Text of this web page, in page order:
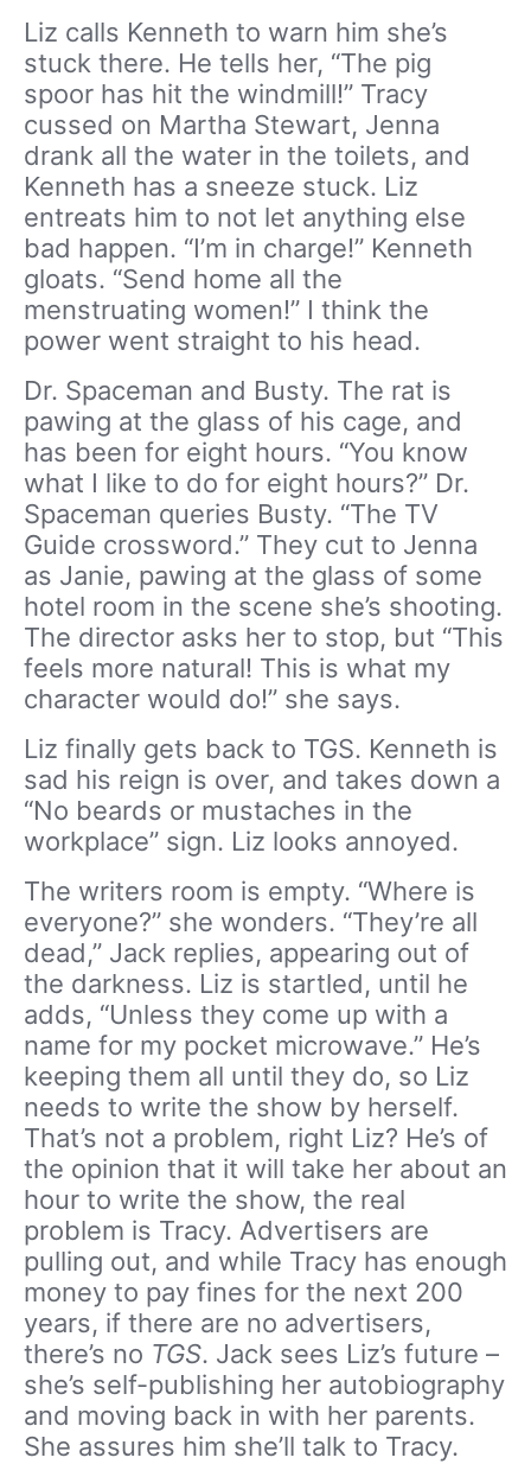
Liz calls Kenneth to warn him she’s
stuck there. He tells her, “The pig
spoor has hit the windmill!” Tracy
cussed on Martha Stewart, Jenna
drank all the water in the toilets, and
Kenneth has a sneeze stuck. Liz
entreats him to not let anything else
bad happen. “I’m in charge!” Kenneth
gloats. “Send home all the
menstruating women!” I think the
power went straight to his head.
Dr. Spaceman and Busty. The rat is
pawing at the glass of his cage, and
has been for eight hours. “You know
what I like to do for eight hours?” Dr.
Spaceman queries Busty. “The TV
Guide crossword.” They cut to Jenna
as Janie, pawing at the glass of some
hotel room in the scene she’s shooting.
The director asks her to stop, but “This
feels more natural! This is what my
character would do!” she says.
Liz finally gets back to TGS. Kenneth is
sad his reign is over, and takes down a
“No beards or mustaches in the
workplace” sign. Liz looks annoyed.
The writers room is empty. “Where is
everyone?” she wonders. “They’re all
dead,” Jack replies, appearing out of
the darkness. Liz is startled, until he
adds, “Unless they come up with a
name for my pocket microwave.” He’s
keeping them all until they do, so Liz
needs to write the show by herself.
That’s not a problem, right Liz? He’s of
the opinion that it will take her about an
hour to write the show, the real
problem is Tracy. Advertisers are
pulling out, and while Tracy has enough
money to pay fines for the next 200
years, if there are no advertisers,
there’s no TGS. Jack sees Liz’s future –
she’s self-publishing her autobiography
and moving back in with her parents.
She assures him she’ll talk to Tracy.